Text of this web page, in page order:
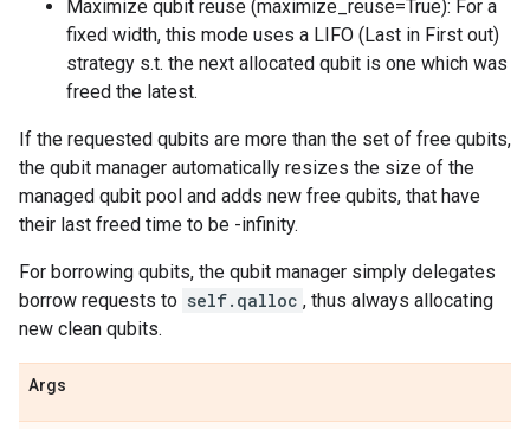
Maximize qubit reuse (maximize_reuse=True): For a
fixed width, this mode uses a LIFO (Last in First out)
strategy s.t. the next allocated qubit is one which was
freed the latest.
If the requested qubits are more than the set of free qubits,
the qubit manager automatically resizes the size of the
managed qubit pool and adds new free qubits, that have
their last freed time to be -infinity.
For borrowing qubits, the qubit manager simply delegates
borrow requests to self.qalloc , thus always allocating
new clean qubits.
Args